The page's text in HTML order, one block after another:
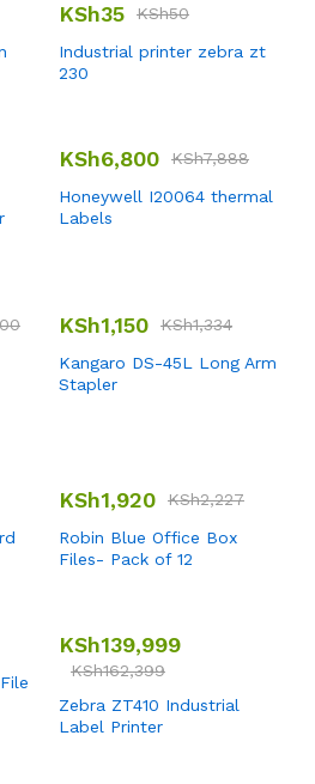
KSh35 KSh50
Industrial printer zebra zt
230
KSh6,800 KSh7,888
Honeywell I20064 thermal
Labels
KSh1,150 KSh1,334
Kangaro DS-45L Long Arm
Stapler
KSh1,920 KSh2,227
Robin Blue Office Box
Files- Pack of 12
KSh139,999
KSh162,399
Zebra ZT410 Industrial
Label Printer